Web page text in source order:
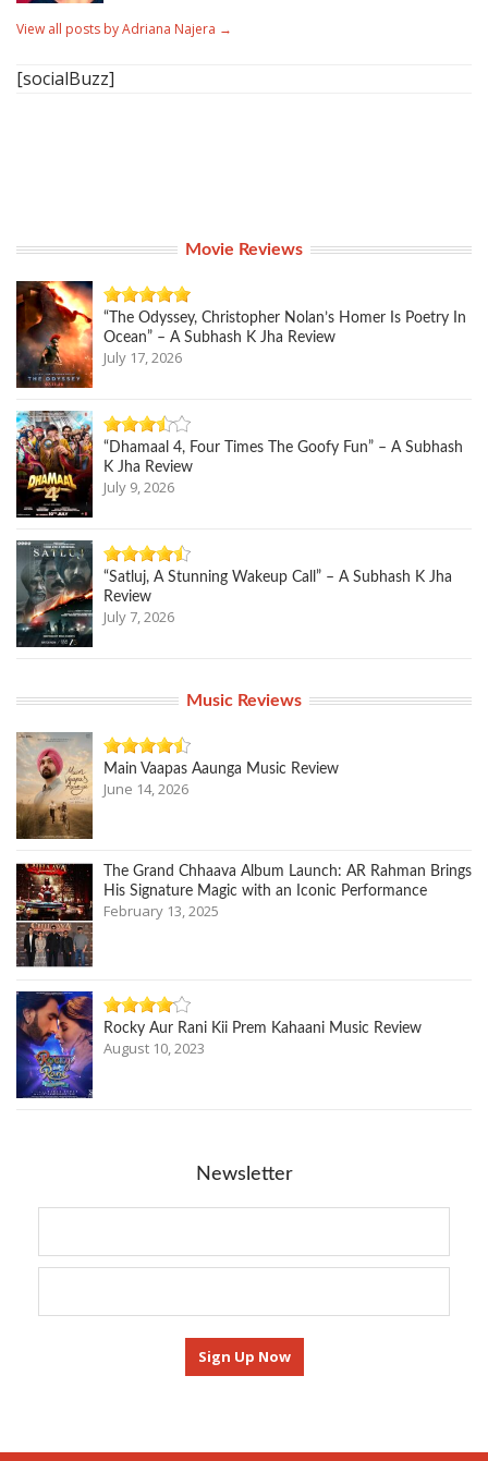
View all posts by Adriana Najera →
[socialBuzz]
Movie Reviews
“The Odyssey, Christopher Nolan’s Homer Is Poetry In
Ocean” – A Subhash K Jha Review
July 17, 2026
“Dhamaal 4, Four Times The Goofy Fun” – A Subhash
K Jha Review
July 9, 2026
“Satluj, A Stunning Wakeup Call” – A Subhash K Jha
Review
July 7, 2026
Music Reviews
Main Vaapas Aaunga Music Review
June 14, 2026
The Grand Chhaava Album Launch: AR Rahman Brings
His Signature Magic with an Iconic Performance
February 13, 2025
Rocky Aur Rani Kii Prem Kahaani Music Review
August 10, 2023
Newsletter